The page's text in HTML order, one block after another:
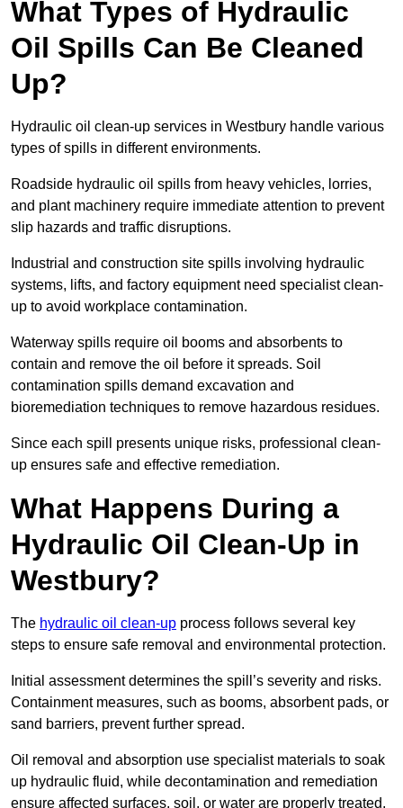
What Types of Hydraulic
Oil Spills Can Be Cleaned
Up?
Hydraulic oil clean-up services in Westbury handle various
types of spills in different environments.
Roadside hydraulic oil spills from heavy vehicles, lorries,
and plant machinery require immediate attention to prevent
slip hazards and traffic disruptions.
Industrial and construction site spills involving hydraulic
systems, lifts, and factory equipment need specialist clean-
up to avoid workplace contamination.
Waterway spills require oil booms and absorbents to
contain and remove the oil before it spreads. Soil
contamination spills demand excavation and
bioremediation techniques to remove hazardous residues.
Since each spill presents unique risks, professional clean-
up ensures safe and effective remediation.
What Happens During a
Hydraulic Oil Clean-Up in
Westbury?
The hydraulic oil clean-up process follows several key
steps to ensure safe removal and environmental protection.
Initial assessment determines the spill’s severity and risks.
Containment measures, such as booms, absorbent pads, or
sand barriers, prevent further spread.
Oil removal and absorption use specialist materials to soak
up hydraulic fluid, while decontamination and remediation
ensure affected surfaces, soil, or water are properly treated.